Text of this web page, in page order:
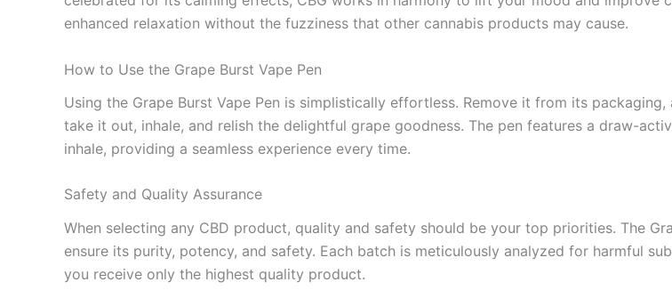
enhanced relaxation without the fuzziness that other cannabis products may cause.
How to Use the Grape Burst Vape Pen
Using the Grape Burst Vape Pen is simplistically effortless. Remove it from its
take it out, inhale, and relish the delightful grape goodness. The pen features a draw-
inhale, providing a seamless experience every time.
Safety and Quality Assurance
When selecting any CBD product, quality and safety should be your top priorities. The
ensure its purity, potency, and safety. Each batch is meticulously analyzed for harmful
you receive only the highest quality product.